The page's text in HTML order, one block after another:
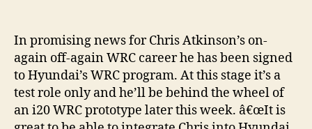
WRC
In promising news for Chris Atkinson’s on-
again off-again WRC career he has been signed
to Hyundai’s WRC program. At this stage it’s a
test role only and he’ll be behind the wheel of
an i20 WRC prototype later this week. â€œIt is